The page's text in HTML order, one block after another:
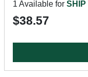
1 Available for SHIP
$38.57